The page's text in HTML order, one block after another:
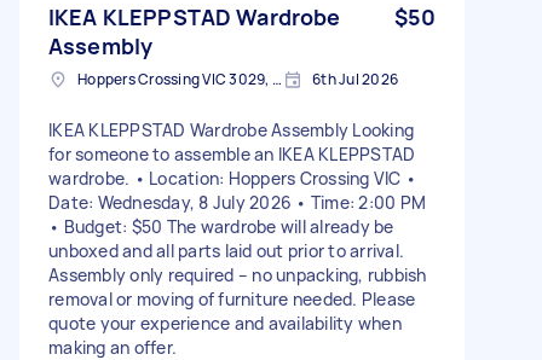
IKEA KLEPPSTAD Wardrobe
Assembly
$50
Hoppers Crossing VIC 3029, Australia 6th Jul 2026
IKEA KLEPPSTAD Wardrobe Assembly Looking
for someone to assemble an IKEA KLEPPSTAD
wardrobe. • Location: Hoppers Crossing VIC •
Date: Wednesday, 8 July 2026 • Time: 2:00 PM
• Budget: $50 The wardrobe will already be
unboxed and all parts laid out prior to arrival.
Assembly only required – no unpacking, rubbish
removal or moving of furniture needed. Please
quote your experience and availability when
making an offer.